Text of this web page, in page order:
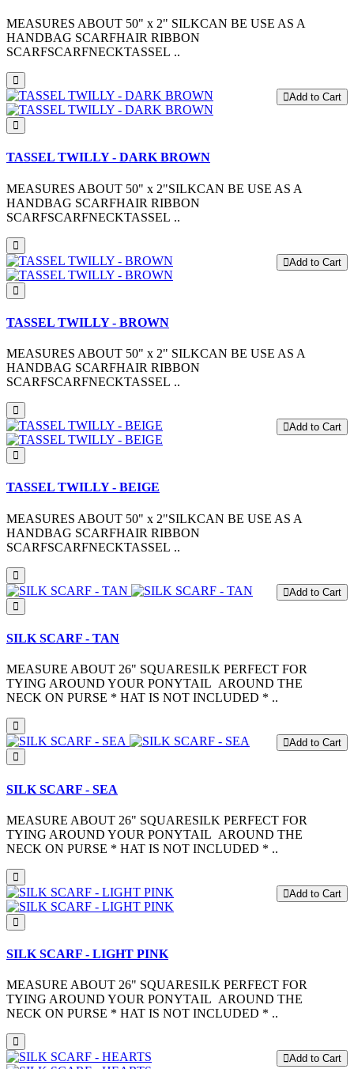
MEASURES ABOUT 50" x 2" SILKCAN BE USE AS A
HANDBAG SCARFHAIR RIBBON
SCARFSCARFNECKTASSEL ..
Add to Cart
TASSEL TWILLY - DARK BROWN
MEASURES ABOUT 50" x 2"SILKCAN BE USE AS A
HANDBAG SCARFHAIR RIBBON
SCARFSCARFNECKTASSEL ..
Add to Cart
TASSEL TWILLY - BROWN
MEASURES ABOUT 50" x 2" SILKCAN BE USE AS A
HANDBAG SCARFHAIR RIBBON
SCARFSCARFNECKTASSEL ..
Add to Cart
TASSEL TWILLY - BEIGE
MEASURES ABOUT 50" x 2"SILKCAN BE USE AS A
HANDBAG SCARFHAIR RIBBON
SCARFSCARFNECKTASSEL ..
Add to Cart
SILK SCARF - TAN
MEASURE ABOUT 26" SQUARESILK PERFECT FOR
TYING AROUND YOUR PONYTAIL AROUND THE
NECK ON PURSE * HAT IS NOT INCLUDED * ..
Add to Cart
SILK SCARF - SEA
MEASURE ABOUT 26" SQUARESILK PERFECT FOR
TYING AROUND YOUR PONYTAIL AROUND THE
NECK ON PURSE * HAT IS NOT INCLUDED * ..
Add to Cart
SILK SCARF - LIGHT PINK
MEASURE ABOUT 26" SQUARESILK PERFECT FOR
TYING AROUND YOUR PONYTAIL AROUND THE
NECK ON PURSE * HAT IS NOT INCLUDED * ..
Add to Cart